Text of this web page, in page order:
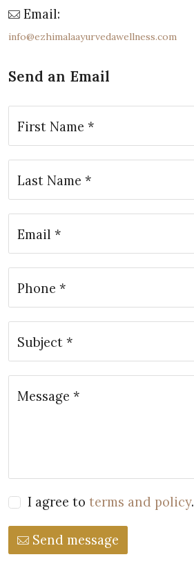
Email:
info@ezhimalaayurvedawellness.com
Send an Email
First Name *
Last Name *
Email *
Phone *
Subject *
Message *
I agree to terms and policy.
Send message